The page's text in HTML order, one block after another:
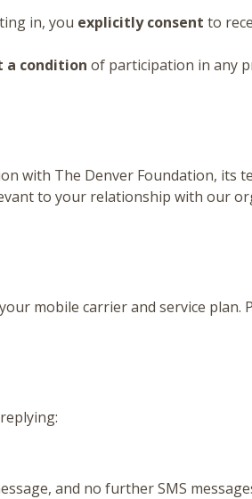
in, you explicitly consent to
a condition of participation in any
with The Denver Foundation, its
to your relationship with our
mobile carrier and service
and no further SMS